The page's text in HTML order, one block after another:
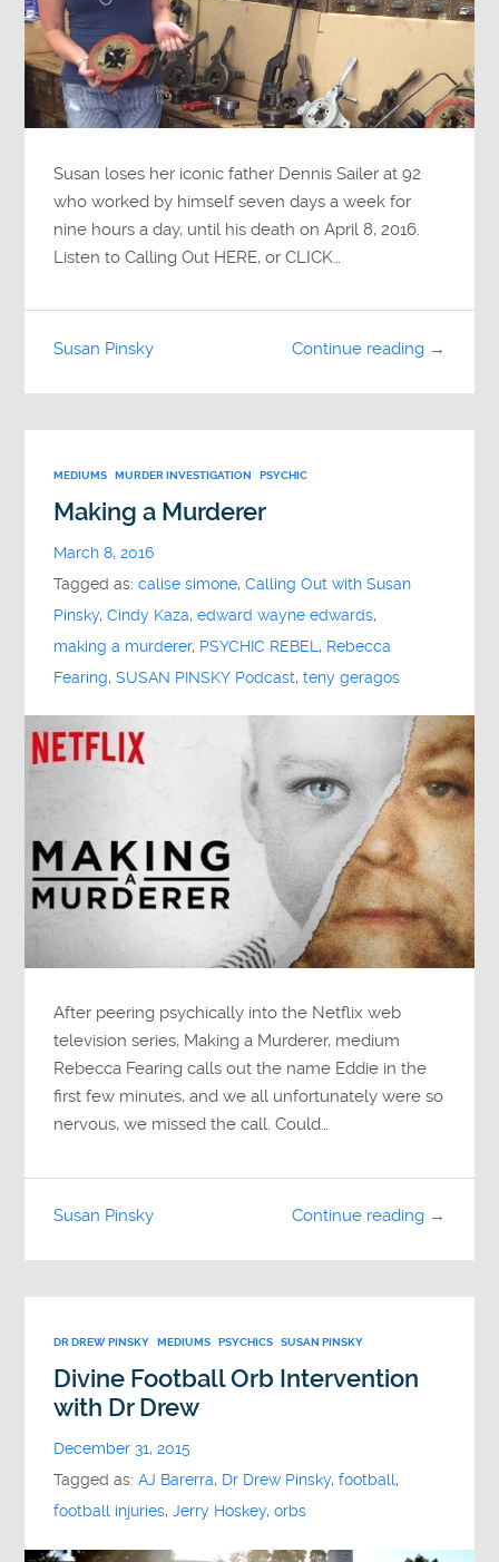
Susan loses her iconic father Dennis Sailer at 92
who worked by himself seven days a week for
nine hours a day, until his death on April 8, 2016.
Listen to Calling Out HERE, or CLICK…
Continue reading →
Susan Pinsky
MEDIUMS MURDER INVESTIGATION PSYCHIC
Making a Murderer
March 8, 2016
Tagged as:calise simone,Calling Out with Susan
Pinsky,Cindy Kaza,edward wayne edwards,
making a murderer, PSYCHIC REBEL, Rebecca
Fearing,SUSAN PINSKY Podcast,teny geragos
After peering psychically into the Netflix web
television series, Making a Murderer, medium
Rebecca Fearing calls out the name Eddie in the
first few minutes, and we all unfortunately were so
nervous, we missed the call. Could…
Continue reading →
Susan Pinsky
DR DREW PINSKY MEDIUMS PSYCHICS SUSAN PINSKY
Divine Football Orb Intervention
with Dr Drew
December 31, 2015
Tagged as:AJ Barerra, Dr Drew Pinsky,football,
football injuries,Jerry Hoskey,orbs